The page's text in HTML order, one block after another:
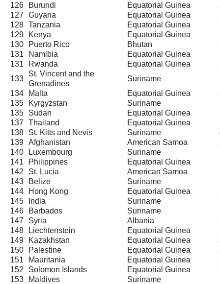
126
Burundi Equatorial Guinea
127
Guyana Equatorial Guinea
128
Tanzania Equatorial Guinea
129
Kenya Equatorial Guinea
130
Puerto Rico Bhutan
131
Namibia Equatorial Guinea
131
Rwanda Equatorial Guinea
133
St. Vincent and the
Grenadines
Suriname
134
Malta Equatorial Guinea
135
Kyrgyzstan
Suriname
135
Sudan Equatorial Guinea
137
Thailand Equatorial Guinea
138
St. Kitts and Nevis Suriname
139
Afghanistan American Samoa
140
Luxembourg Suriname
141
Philippines Equatorial Guinea
142
St. Lucia
American Samoa
143
Belize Suriname
144
Hong Kong Equatorial Guinea
145
India Suriname
146
Barbados Suriname
147
Syria Albania
148
Liechtenstein Equatorial Guinea
149
Kazakhstan Equatorial Guinea
150
Palestine Equatorial Guinea
151
Mauritania Equatorial Guinea
152
Solomon Islands Equatorial Guinea
153
Maldives Suriname